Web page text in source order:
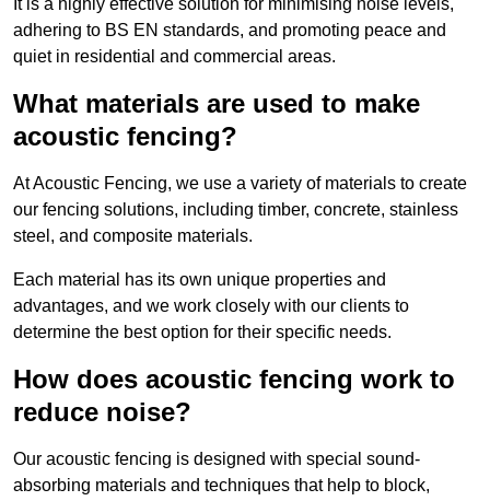
It is a highly effective solution for minimising noise levels,
adhering to BS EN standards, and promoting peace and
quiet in residential and commercial areas.
What materials are used to make
acoustic fencing?
At Acoustic Fencing, we use a variety of materials to create
our fencing solutions, including timber, concrete, stainless
steel, and composite materials.
Each material has its own unique properties and
advantages, and we work closely with our clients to
determine the best option for their specific needs.
How does acoustic fencing work to
reduce noise?
Our acoustic fencing is designed with special sound-
absorbing materials and techniques that help to block,